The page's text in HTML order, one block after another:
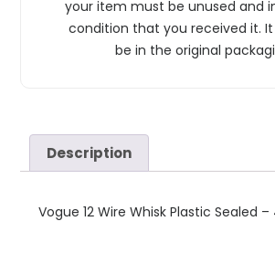
your item must be unused and
condition that you received it.
be in the original
Description
Vogue 12 Wire Whisk Plastic Sealed